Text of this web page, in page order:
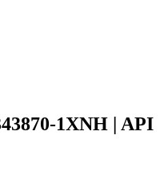
1XNH | API